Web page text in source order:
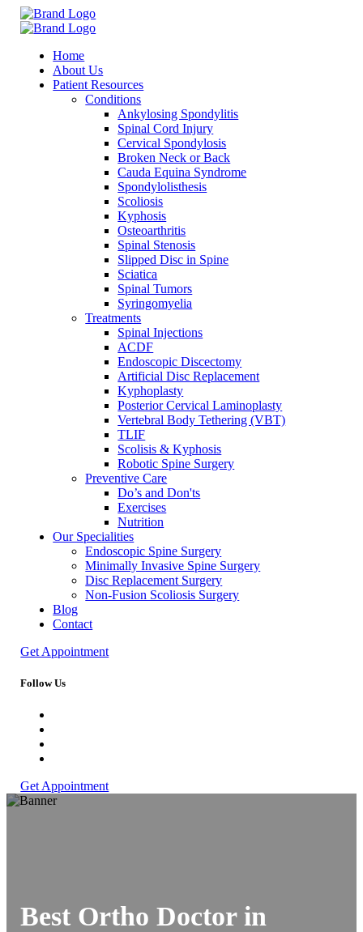
Home
About Us
Patient Resources
Conditions
Ankylosing Spondylitis
Spinal Cord Injury
Cervical Spondylosis
Broken Neck or Back
Cauda Equina Syndrome
Spondylolisthesis
Scoliosis
Kyphosis
Osteoarthritis
Spinal Stenosis
Slipped Disc in Spine
Sciatica
Spinal Tumors
Syringomyelia
Treatments
Spinal Injections
ACDF
Endoscopic Discectomy
Artificial Disc Replacement
Kyphoplasty
Posterior Cervical Laminoplasty
Vertebral Body Tethering (VBT)
TLIF
Scolisis & Kyphosis
Robotic Spine Surgery
Preventive Care
Do’s and Don'ts
Exercises
Nutrition
Our Specialities
Endoscopic Spine Surgery
Minimally Invasive Spine Surgery
Disc Replacement Surgery
Non-Fusion Scoliosis Surgery
Blog
Contact
Get Appointment
Follow Us
Get Appointment
Best Ortho Doctor in